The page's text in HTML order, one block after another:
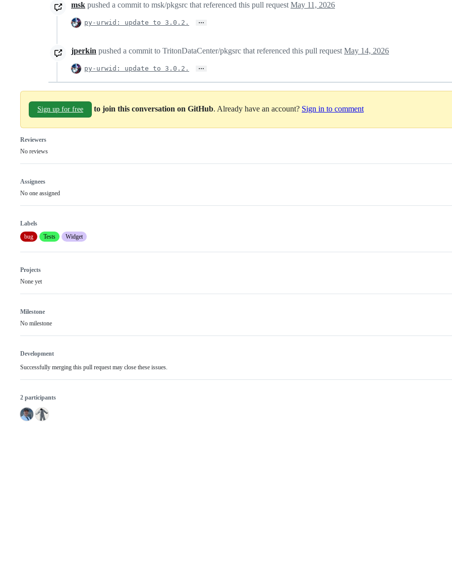
msk pushed a commit to msk/pkgsrc that referenced this pull request May 11, 2026
py-urwid: update to 3.0.2. …
jperkin pushed a commit to TritonDataCenter/pkgsrc that referenced this pull request May 14, 2026
py-urwid: update to 3.0.2. …
Sign up for free to join this conversation on GitHub. Already have an account? Sign in to comment
Reviewers
No reviews
Assignees
No one assigned
Labels
bug
Tests Widget
Projects
None yet
Milestone
No milestone
Development
Successfully merging this pull request may close these issues.
2 participants